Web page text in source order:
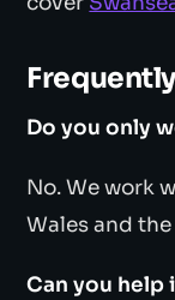
Do you only
No. We work
Wales and the
Can you help